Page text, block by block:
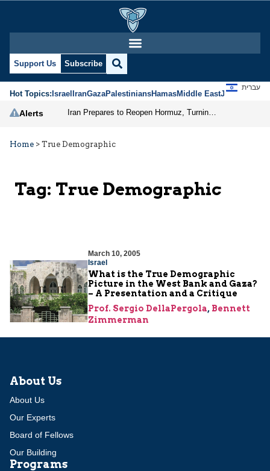
Support Us Subscribe
Hot Topics:IsraelIranGazaPalestiniansHamasMiddle EastJews
עברית
Alerts
Home > True Demographic
Tag: True Demographic
March 10, 2005
Israel
What is the True Demographic
Picture in the West Bank and Gaza?
– A Presentation and a Critique
Prof. Sergio DellaPergola, Bennett
Zimmerman
About Us
About Us
Our Experts
Board of Fellows
Our Building
Programs